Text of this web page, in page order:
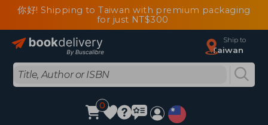
你好! Shipping to Taiwan with premium packaging
for just NT$300
Ship to
Taiwan
0